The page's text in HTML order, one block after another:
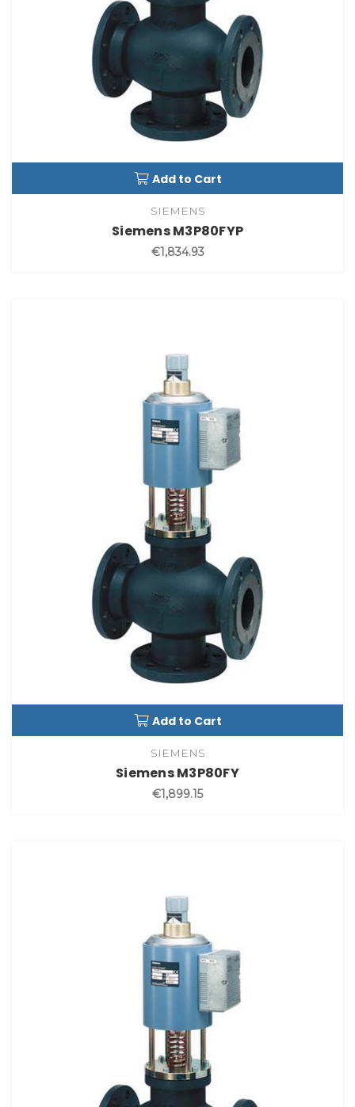
Add to Cart
SIEMENS
Siemens M3P80FYP
€1,834.93
Add to Cart
SIEMENS
Siemens M3P80FY
€1,899.15